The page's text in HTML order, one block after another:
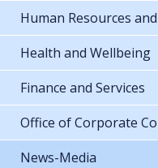
Human Resources
Health and Wellbeing
Finance and Services
Office of Corporate
News-Media